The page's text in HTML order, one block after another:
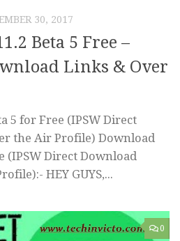
30, 2017
Beta 5 Free –
Links & Over
5 for Free (IPSW Direct
the Air Profile) Download
(IPSW Direct Download
HEY GUYS,...
0